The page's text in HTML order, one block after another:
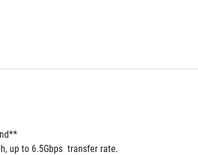
up to 6.5Gbps  transfer rate.